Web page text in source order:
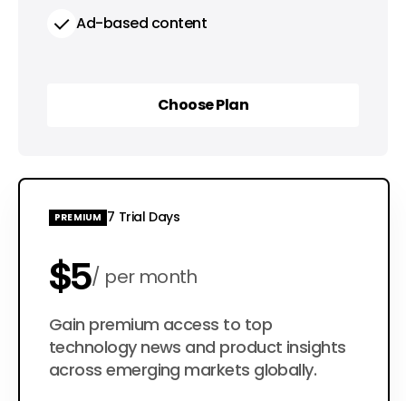
Ad-based content
Choose Plan
PREMIUM 7 Trial Days
$5 per month
$50 per year
Gain premium access to top
technology news and product insights
across emerging markets globally.